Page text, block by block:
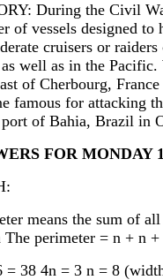
During the Civil
of vessels designed
cruisers or
well as in the
of Cherbourg,
famous for attacking
of Bahia, Brazil in
FOR MONDAY
means the sum of
The perimeter = n + n
= 38 4n = 3 n = 8